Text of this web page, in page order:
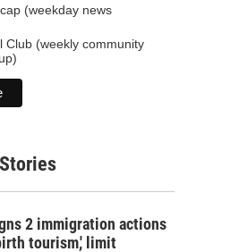
(weekday news
Club (weekly community
2 immigration actions
tourism,' limit